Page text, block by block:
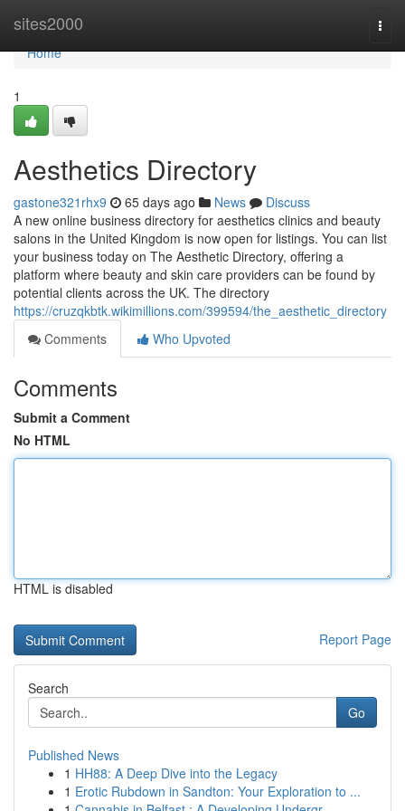
sites2000
Home
Home
1
Aesthetics Directory
gastone321rhx9 65 days ago News
Discuss
A new online business directory for aesthetics clinics and beauty
salons in the United Kingdom is now open for listings. You can list
your business today on The Aesthetic Directory, offering a
platform where beauty and skin care providers can be found by
potential clients across the UK. The directory
https://cruzqkbtk.wikimillions.com/399594/the_aesthetic_directory
Comments
Who Upvoted
Comments
Submit a Comment
No HTML
HTML is disabled
Report Page
Search
Go
Published News
1 HH88: A Deep Dive into the Legacy
1 Erotic Rubdown in Sandton: Your Exploration to ...